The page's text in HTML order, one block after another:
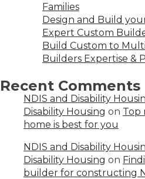
Families
Design and Build
Expert Custom
Build Custom to
Builders Expertise &
Recent Comments
NDIS and Disability
Disability Housing on Top
home is best for you
NDIS and Disability
Disability Housing on
builder for constructing